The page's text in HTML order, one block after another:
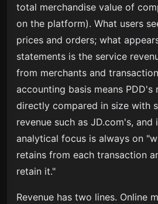
total merchandise value of
on the platform). What users
prices and orders; what
statements is the service
from merchants and
accounting basis means PDD's
directly compared in size with
revenue such as JD.com's, and
analytical focus is always on
retains from each transaction
retain it."
Revenue has two lines. Online